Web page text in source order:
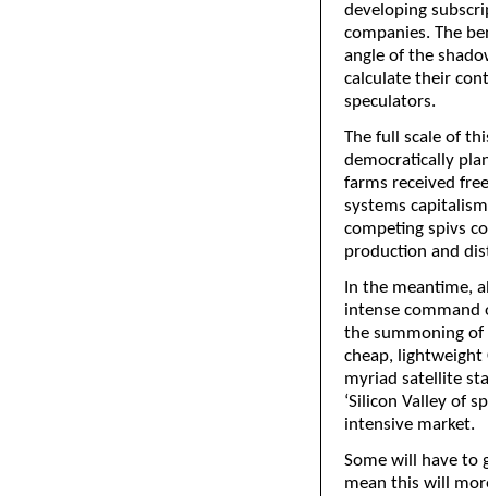
developing
companies. The
angle of the
calculate their
speculators.
The full scale of
democratically
farms received
systems
competing spivs
production and
In the meantime,
intense command
the summoning of
cheap, lightweight
myriad satellite
‘Silicon Valley of
intensive market.
Some will have to
mean this will